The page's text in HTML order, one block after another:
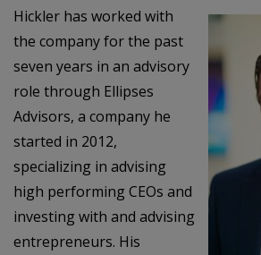
Hickler has worked with
the company for the past
seven years in an advisory
role through Ellipses
Advisors, a company he
started in 2012,
specializing in advising
high performing CEOs and
investing with and advising
entrepreneurs. His